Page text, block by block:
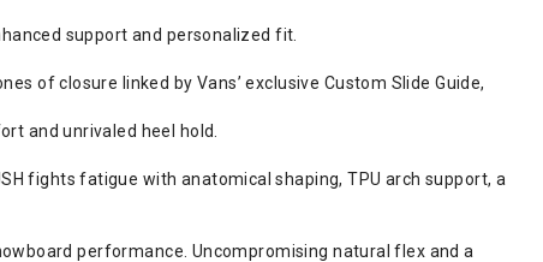
support and personalized fit.
of closure linked by Vans’ exclusive Custom Slide Guide,
and unrivaled heel hold.
fights fatigue with anatomical shaping, TPU arch support, a
performance. Uncompromising natural flex and a